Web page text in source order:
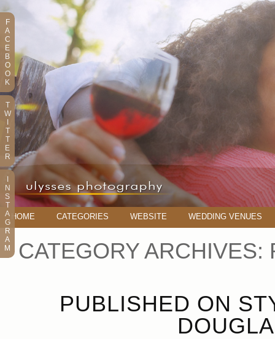
HOME CATEGORIES WEBSITE WEDDING VENUES
CATEGORY ARCHIVES:
PUBLISHED ON
F
A
C
E
B
O
O
K
T
W
T
T
E
R
N
S
T
A
G
R
A
M